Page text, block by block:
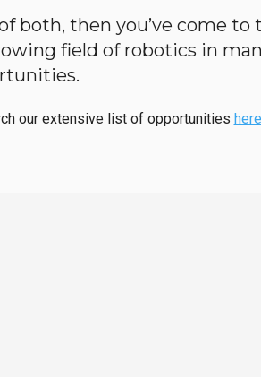
both, then you’ve come to
field of robotics in
our extensive list of opportunities here